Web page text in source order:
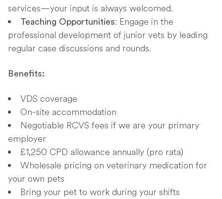
services—your input is always welcomed.
Teaching Opportunities: Engage in the
professional development of junior vets by leading
regular case discussions and rounds.
Benefits:
VDS coverage
On-site accommodation
Negotiable RCVS fees if we are your primary
employer
£1,250 CPD allowance annually (pro rata)
Wholesale pricing on veterinary medication for
your own pets
Bring your pet to work during your shifts